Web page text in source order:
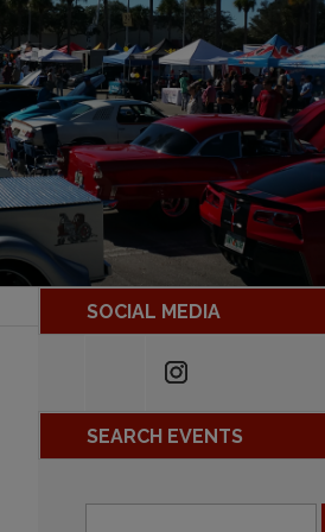
SOCIAL MEDIA
SEARCH EVENTS